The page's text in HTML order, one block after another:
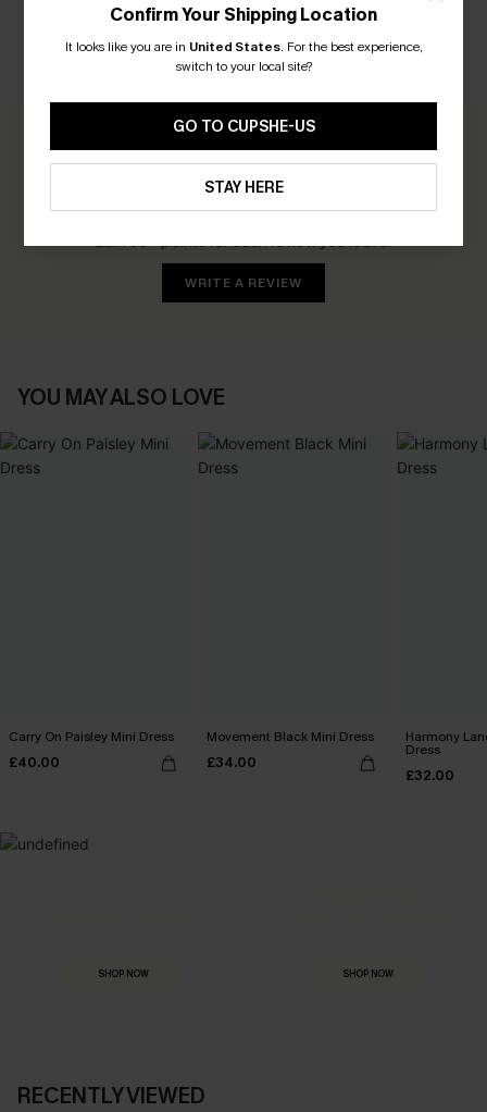
CUSTOMER REVIEWS
0.0
Be the First to Review
Earn 30+ points for each review you leave!
WRITE A REVIEW
YOU MAY ALSO LOVE
Carry On Paisley Mini Dress
£40.00
Movement Black Mini Dress
£34.00
Harmony
Dress
£32.00
SHOP NOW SHOP NOW
RECENTLY VIEWED
Confirm Your Shipping Location
It looks like you are in United States. For the best experience,
switch to your local site?
GO TO CUPSHE-US
STAY HERE